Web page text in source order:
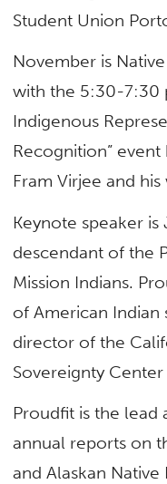
Student Union
November is
with the 5:30-7:30
Indigenous
Recognition”
Fram Virjee and
Keynote speaker
descendant of the
Mission Indians.
of American Indian
director of the
Sovereignty Center
Proudfit is the lead
annual reports on
and Alaskan